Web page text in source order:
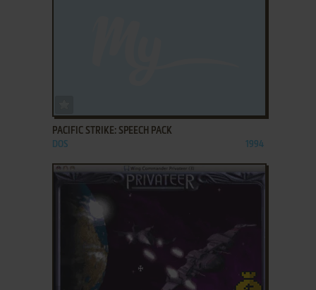
PACIFIC STRIKE: SPEECH PACK
DOS 1994